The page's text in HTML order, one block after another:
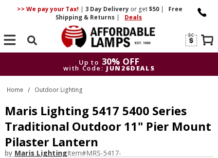
>> We pay your Tax! | 3 DayDelivery or get$50 |
Free
Shipping & Returns | Deals
Search
Up to 30% OFF
with Code: JUN26DEALS
with Code:
Home Outdoor Lighting
Maris Lighting 5417 5400 Series
Traditional Outdoor 11" Pier Mount
Pilaster Lantern
by Maris LightingItem#MRS-5417-